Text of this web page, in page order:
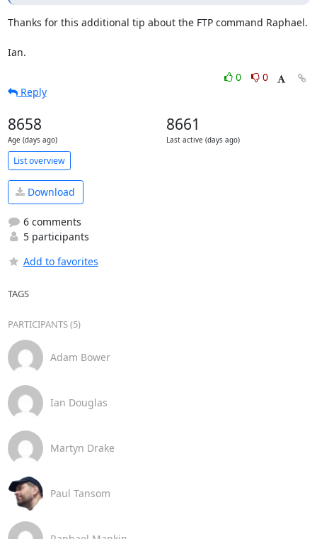
Thanks for this additional tip about the FTP command Raphael.
Ian.
0
0
Reply
8658
Age (days ago)
8661
Last active (days ago)
List overview
Download
6 comments
5 participants
Add to favorites
TAGS
PARTICIPANTS (5)
Adam Bower
Ian Douglas
Martyn Drake
Paul Tansom